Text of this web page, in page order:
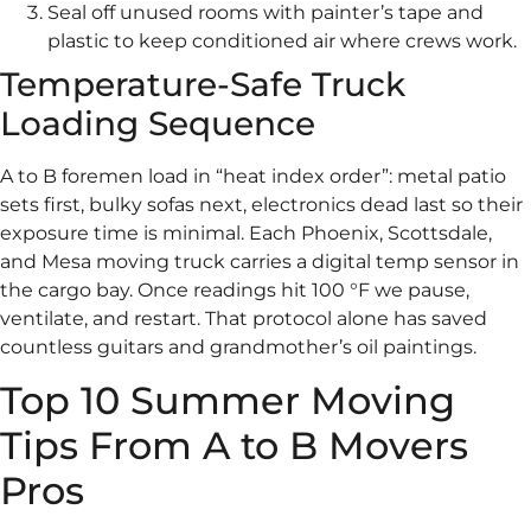
Seal off unused rooms with painter’s tape and
plastic to keep conditioned air where crews work.
Temperature-Safe Truck
Loading Sequence
A to B foremen load in “heat index order”: metal patio
sets first, bulky sofas next, electronics dead last so their
exposure time is minimal. Each Phoenix, Scottsdale,
and Mesa moving truck carries a digital temp sensor in
the cargo bay. Once readings hit 100 °F we pause,
ventilate, and restart. That protocol alone has saved
countless guitars and grandmother’s oil paintings.
Top 10 Summer Moving
Tips From A to B Movers
Pros